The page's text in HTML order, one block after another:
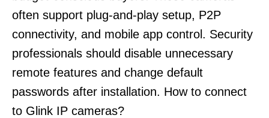
often support plug-and-play setup, P2P
connectivity, and mobile app control. Security
professionals should disable unnecessary
remote features and change default
passwords after installation. How to connect
to Glink IP cameras?